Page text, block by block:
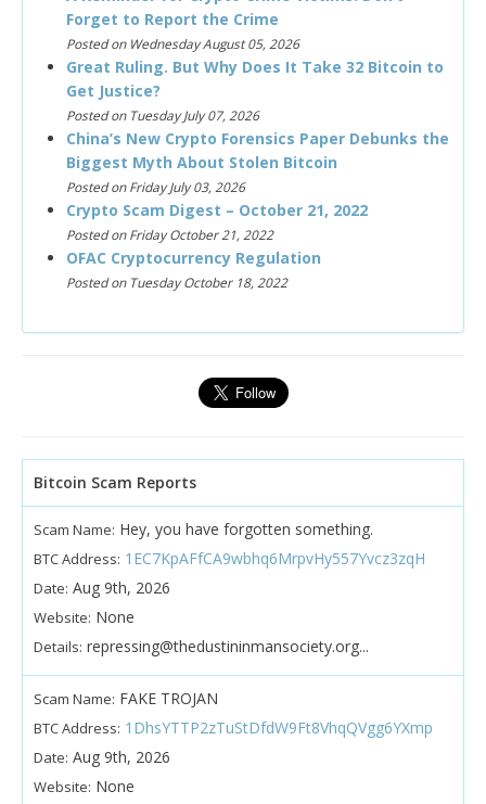
Forget to Report the Crime
Posted on Wednesday August 05, 2026
Great Ruling. But Why Does It Take 32 Bitcoin to
Get Justice?
Posted on Tuesday July 07, 2026
China’s New Crypto Forensics Paper Debunks the
Biggest Myth About Stolen Bitcoin
Posted on Friday July 03, 2026
Crypto Scam Digest – October 21, 2022
Posted on Friday October 21, 2022
OFAC Cryptocurrency Regulation
Posted on Tuesday October 18, 2022
Bitcoin Scam Reports
Scam Name: Hey, you have forgotten something.
BTC Address: 1EC7KpAFfCA9wbhq6MrpvHy557Yvcz3zqH
Date: Aug 9th, 2026
Website: None
Details: repressing@thedustininmansociety.org...
Scam Name: FAKE TROJAN
BTC Address: 1DhsYTTP2zTuStDfdW9Ft8VhqQVgg6YXmp
Date: Aug 9th, 2026
Website: None